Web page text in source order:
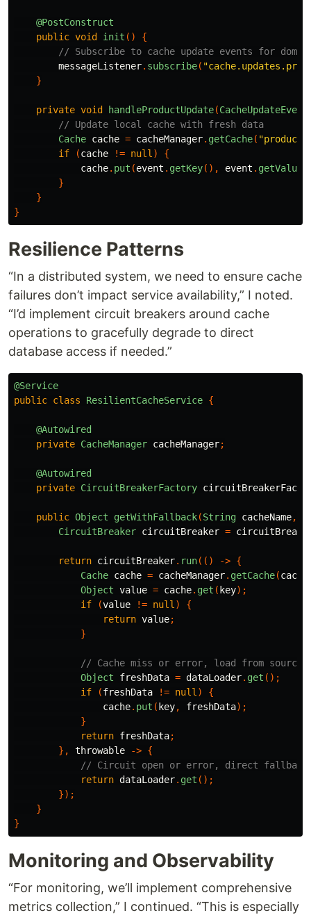
@PostConstruct
public void init ()
{
// Subscribe to cache update events for
messageListener. subscribe(
}
private void handleProductUpdate(CacheUpdateEvent
// Update local cache with fresh data
Cache cache = cacheManager. getCache(
if
(cache != null)
{
cache. put (event . getKey(), event . getValue
}
}
}
Resilience Patterns
“In a distributed system, we need to ensure cache
failures don’t impact service availability,” I noted.
“I’d implement circuit breakers around cache
operations to gracefully degrade to direct
database access if needed.”
@Service
public class ResilientCacheService {
@Autowired
private CacheManager cacheManager;
@Autowired
private CircuitBreakerFactory
public Object getWithFallback(String cacheName,
CircuitBreaker circuitBreaker =
return circuitBreaker. run(() -> {
Cache cache = cacheManager. getCache(
Object value = cache. get ( key);
if
(value != null)
{
return value;
}
// Cache miss or error, load from source
Object
freshData = dataLoader. get ();
if
(freshData != null)
{
cache. put ( key, freshData);
}
return freshData;
},
throwable -> {
// Circuit open or error, direct fallback
return dataLoader. get ();
});
}
}
Monitoring and Observability
“For monitoring, we’ll implement comprehensive
metrics collection,” I continued. “This is especially